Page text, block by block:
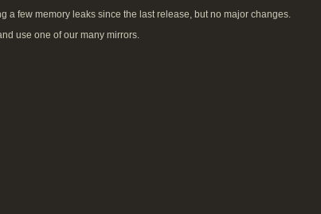
few memory leaks since the last release, but no major changes.
use one of our many mirrors.